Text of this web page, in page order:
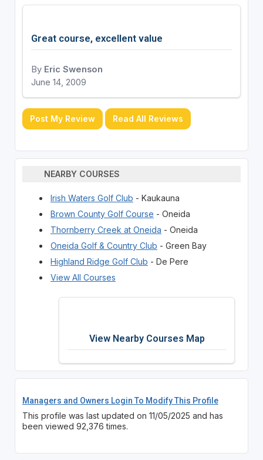
Great course, excellent value
By Eric Swenson
June 14, 2009
Post My Review Read All Reviews
NEARBY COURSES
Irish Waters Golf Club - Kaukauna
Brown County Golf Course - Oneida
Thornberry Creek at Oneida - Oneida
Oneida Golf & Country Club - Green Bay
Highland Ridge Golf Club - De Pere
View All Courses
View Nearby Courses Map
Managers and Owners Login To Modify This Profile
This profile was last updated on 11/05/2025 and has
been viewed 92,376 times.